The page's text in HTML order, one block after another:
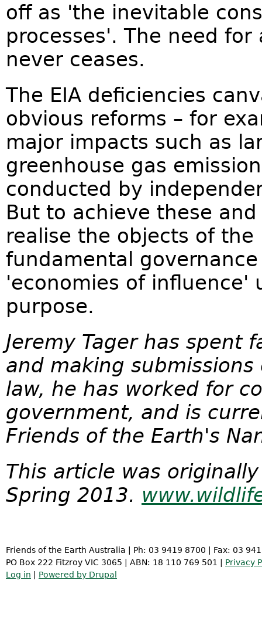
off as 'the inevitable
processes'. The need
never ceases.
The EIA deficiencies
obvious reforms – for
major impacts such as
greenhouse gas
conducted by
But to achieve these
realise the objects of the
fundamental
'economies of influence'
purpose.
Jeremy Tager has spent
and making
law, he has worked for
government, and is
Friends of the Earth's
This article was
Spring 2013.
Friends of the Earth Australia | Ph: 03 9419 8700 | Fax: 03
PO Box 222 Fitzroy VIC 3065 | ABN: 18 110 769 501 | Privacy
Log in
Powered by Drupal